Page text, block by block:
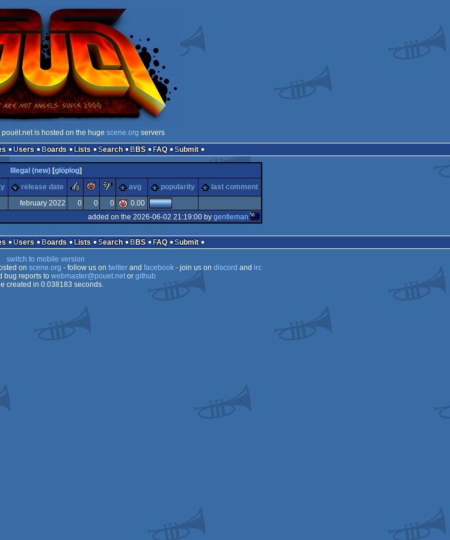
pouët.net is hosted on the huge scene.org servers
Users Boards Lists Search BBS FAQ Submit
Illegal (new)[glöplog]
release date rulezpiggiesucks
avg popularity last comment
february 2022 0 0 0
0.00
added on the 2026-06-02 21:19:00 by gentleman
Users Boards Lists Search BBS FAQ
Submit
switch to mobile version
on scene.org - follow us on twitterand facebook- join us on discord and irc
bug reports to webmaster@pouet.netor github
created in 0.038183 seconds.